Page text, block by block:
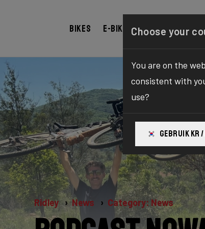
Bikes E-bikes Configurator
Ridley News Category: News
Choose your
You are on the
consistent with
use?
GEBRUIK KR /